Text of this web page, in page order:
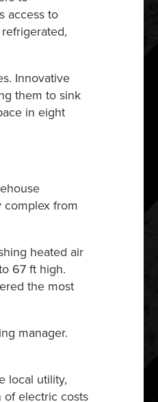
access to
Innovative
them to sink
in eight
complex from
heated air
67 ft high.
the most
manager.
local utility,
of electric costs